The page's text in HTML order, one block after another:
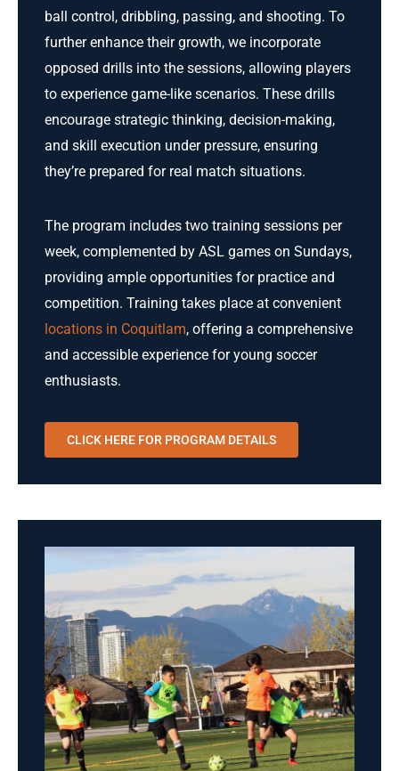
ball control, dribbling, passing, and shooting. To
further enhance their growth, we incorporate
opposed drills into the sessions, allowing players
to experience game-like scenarios. These drills
encourage strategic thinking, decision-making,
and skill execution under pressure, ensuring
they’re prepared for real match situations.
The program includes two training sessions per
week, complemented by ASL games on Sundays,
providing ample opportunities for practice and
competition. Training takes place at convenient
locations in Coquitlam, offering a comprehensive
and accessible experience for young soccer
enthusiasts.
CLICK HERE FOR PROGRAM DETAILS